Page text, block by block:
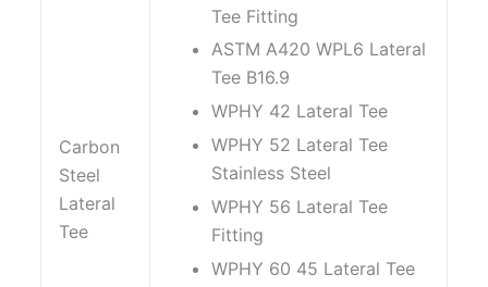
Carbon
Steel
Lateral
Tee
Tee Fitting
ASTM A420 WPL6 Lateral
Tee B16.9
WPHY 42 Lateral Tee
WPHY 52 Lateral Tee
Stainless Steel
WPHY 56 Lateral Tee
Fitting
WPHY 60 45 Lateral Tee